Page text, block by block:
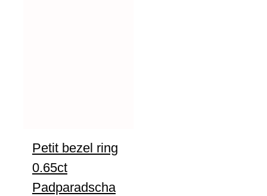
Petit bezel ring
0.65ct
Padparadscha